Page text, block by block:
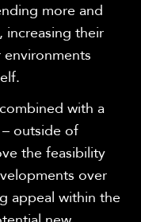
more and
increasing their
with a
outside of
the feasibility
over
appeal within the